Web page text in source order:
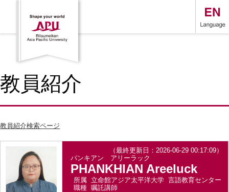
教員紹介
教員紹介検索ページ
（最終更新日：2026-06-29 00:17:09）
パンキアン アリーラック
PHANKHIAN Areeluck
所属 立命館アジア太平洋大学 言語教育センター
職種 嘱託講師